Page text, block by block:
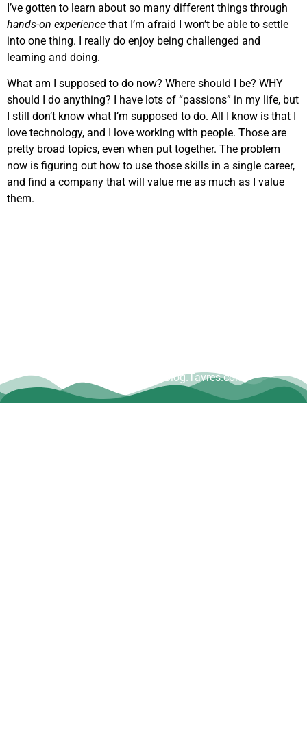
I’ve gotten to learn about so many different things through
hands-on experience that I’m afraid I won’t be able to settle
into one thing. I really do enjoy being challenged and
learning and doing.
What am I supposed to do now? Where should I be? WHY
should I do anything? I have lots of “passions” in my life, but
I still don’t know what I’m supposed to do. All I know is that I
love technology, and I love working with people. Those are
pretty broad topics, even when put together. The problem
now is figuring out how to use those skills in a single career,
and find a company that will value me as much as I value
them.
www.Blog.Tavres.com